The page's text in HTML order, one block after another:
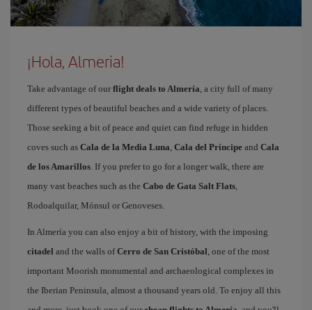
¡Hola, Almeria!
Take advantage of our flight deals to Almería, a city full of many
different types of beautiful beaches and a wide variety of places.
Those seeking a bit of peace and quiet can find refuge in hidden
coves such as Cala de la Media Luna, Cala del Príncipe and Cala
de los Amarillos. If you prefer to go for a longer walk, there are
many vast beaches such as the Cabo de Gata Salt Flats,
Rodoalquilar, Mónsul or Genoveses.
In Almería you can also enjoy a bit of history, with the imposing
citadel and the walls ofCerro de San Cristóbal, one of the most
important Moorish monumental and archaeological complexes in
the Iberian Peninsula, almost a thousand years old. To enjoy all this